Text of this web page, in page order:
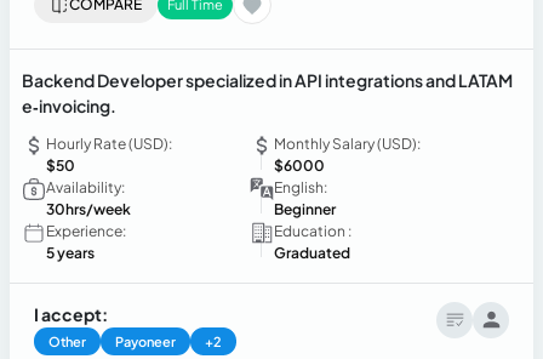
COMPARE Full Time
Backend Developer specialized in API integrations and LATAM
e‑invoicing.
Hourly Rate (USD):
$50
Monthly Salary (USD):
$6000
Availability:
30hrs/week
English:
Beginner
Experience:
5 years
Education :
Graduated
I accept:
Other Payoneer +2